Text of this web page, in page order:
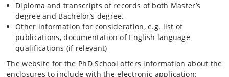
Diploma and transcripts of records of both Master’s
degree and Bachelor’s degree.
Other information for consideration, e.g. list of
publications, documentation of English language
qualifications (if relevant)
The website for the PhD School offers information about the
enclosures to include with the electronic application: